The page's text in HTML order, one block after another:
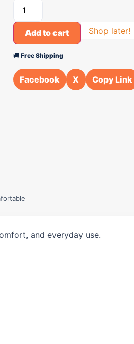
Add to cart Shop later!
🚚 Free Shipping
Facebook X Copy Link
and everyday use.